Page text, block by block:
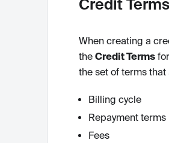
Credit Terms
When creating a
the Credit Terms
the set of terms
Billing cycle
Repayment terms
Fees